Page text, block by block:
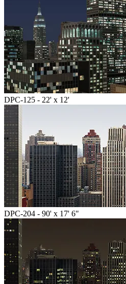
DPC-125 - 22' x 12'
DPC-204 - 90' x 17' 6"